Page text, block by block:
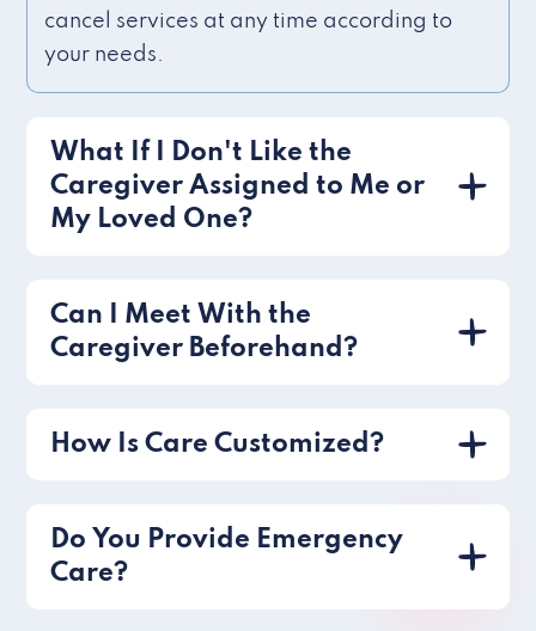
cancel services at any time according to
your needs.
What If I Don't Like the
Caregiver Assigned to Me or
My Loved One?
Can I Meet With the
Caregiver Beforehand?
How Is Care Customized?
Do You Provide Emergency
Care?